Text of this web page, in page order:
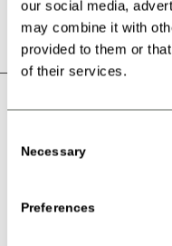
our social media,
may combine it with
provided to them or
of their services.
Selection
Necessary
Preferences
PARTY?
Have you Birthday Party
will make sure that all the